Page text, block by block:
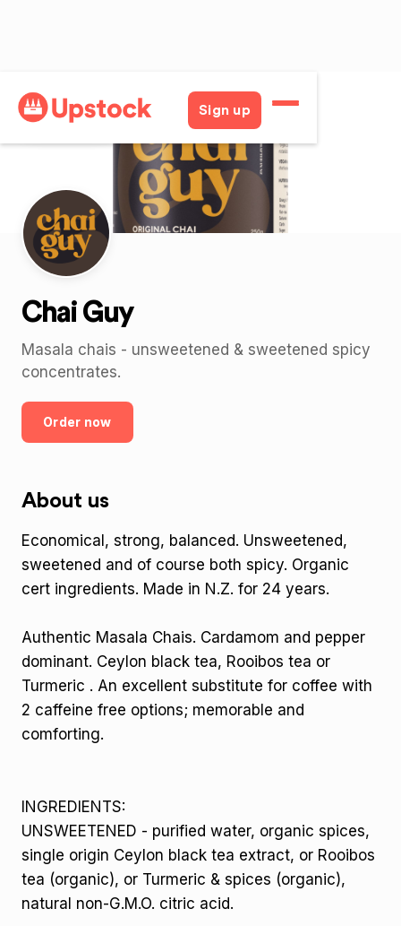
Sign up
Back
Chai Guy
Masala chais - unsweetened & sweetened spicy
concentrates.
Order now
About us
Economical, strong, balanced. Unsweetened,
sweetened and of course both spicy. Organic
cert ingredients. Made in N.Z. for 24 years.
Authentic Masala Chais. Cardamom and pepper
dominant. Ceylon black tea, Rooibos tea or
Turmeric . An excellent substitute for coffee with
2 caffeine free options; memorable and
comforting.
INGREDIENTS:
UNSWEETENED - purified water, organic spices,
single origin Ceylon black tea extract, or Rooibos
tea (organic), or Turmeric & spices (organic),
natural non-G.M.O. citric acid.